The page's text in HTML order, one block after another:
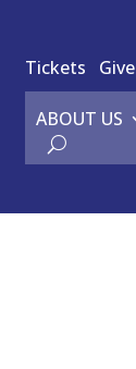
Tickets Give
ABOUT US